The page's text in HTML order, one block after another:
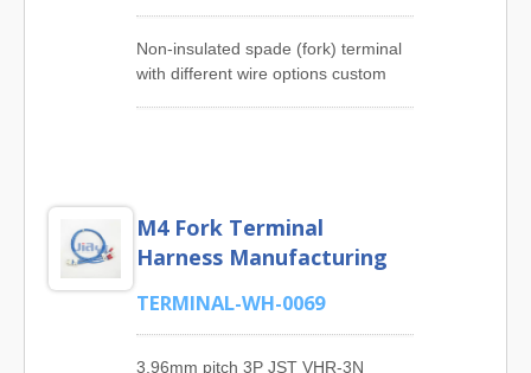
Non-insulated spade (fork) terminal
with different wire options custom
Ring Terminal Cable Assembly, Fork
Terminal Cable Assembly, Cord End
Terminal Cable Assembly, Female
Flag Disconnect Cable Assembly,
M4 Fork Terminal
Harness Manufacturing
TERMINAL-WH-0069
3.96mm pitch 3P JST VHR-3N